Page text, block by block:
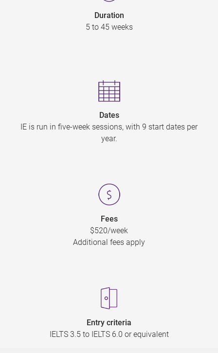
Duration
5 to 45 weeks
Dates
IE is run in five-week sessions, with 9 start dates per
year.
Fees
$520/week
Additional fees apply
Entry criteria
IELTS 3.5 to IELTS 6.0 or equivalent